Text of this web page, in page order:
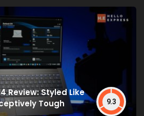
Review: Styled Like
Tough
9.3